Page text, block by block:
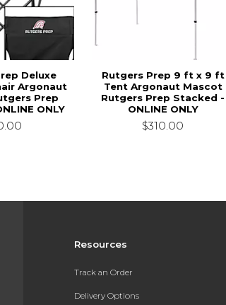
Deluxe
Argonaut
Prep
ONLY
Rutgers Prep 9 ft x 9 ft
Tent Argonaut Mascot
Rutgers Prep Stacked -
ONLINE ONLY
$310.00
Resources
Track an Order
Delivery Options